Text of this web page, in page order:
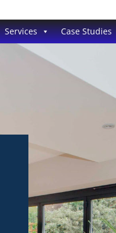
Services Case Studies